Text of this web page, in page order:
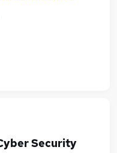
Security